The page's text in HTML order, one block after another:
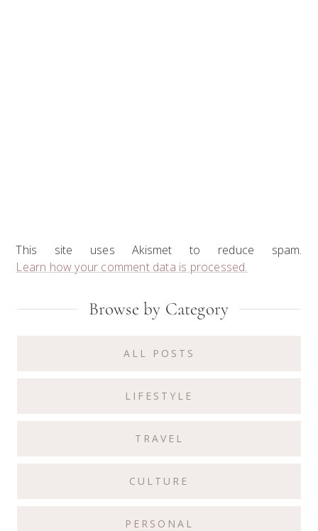
This site uses Akismet to reduce spam.
Learn how your comment data is processed.
Primary Browse by Category
ALL POSTS
LIFESTYLE
TRAVEL
CULTURE
PERSONAL